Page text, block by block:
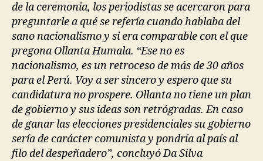
de la ceremonia, los periodistas se acercaron para
preguntarle a qué se refería cuando hablaba del
sano nacionalismo y si era comparable con el que
pregona Ollanta Humala. “Ese no es
nacionalismo, es un retroceso de más de 30 años
para el Perú. Voy a ser sincero y espero que su
candidatura no prospere. Ollanta no tiene un plan
de gobierno y sus ideas son retrógradas. En caso
de ganar las elecciones presidenciales su gobierno
sería de carácter comunista y pondría al país al
filo del despeñadero”, concluyó Da Silva